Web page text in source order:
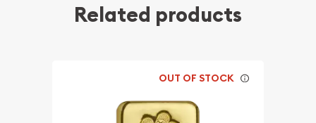
Related products
OUT OF STOCK